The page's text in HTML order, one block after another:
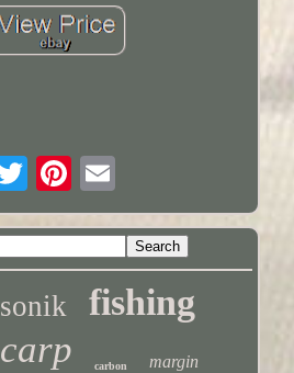
sonik fishing
carp carbon margin